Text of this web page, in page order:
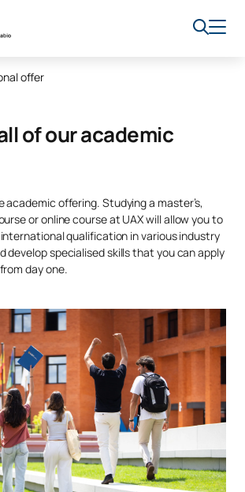
offer
of our academic
academic offering. Studying a master’s,
or online course at UAX will allow you to
qualification in various industry
develop specialised skills that you can apply
day one.